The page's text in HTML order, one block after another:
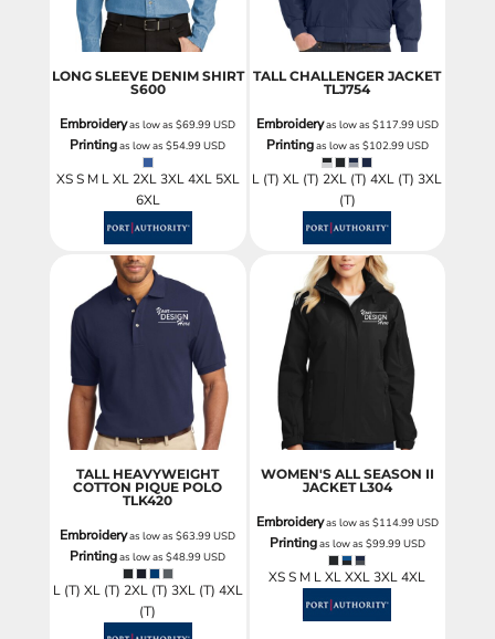
LONG SLEEVE DENIM SHIRT
S600
Embroideryas low as$69.99USD
Printingas low as$54.99USD
XS S M L XL 2XL 3XL 4XL 5XL
6XL
TALL CHALLENGER JACKET
TLJ754
Embroideryas low as $117.99USD
Printingas low as $102.99USD
L (T) XL (T) 2XL (T) 4XL (T) 3XL
(T)
TALL HEAVYWEIGHT
COTTON PIQUE POLO
TLK420
Embroideryas low as$63.99USD
Printingas low as$48.99USD
L (T) XL (T) 2XL (T) 3XL (T) 4XL
(T)
WOMEN'S ALL SEASON II
JACKET L304
Embroideryas low as $114.99USD
Printingas low as $99.99USD
XS S M L XL XXL 3XL 4XL